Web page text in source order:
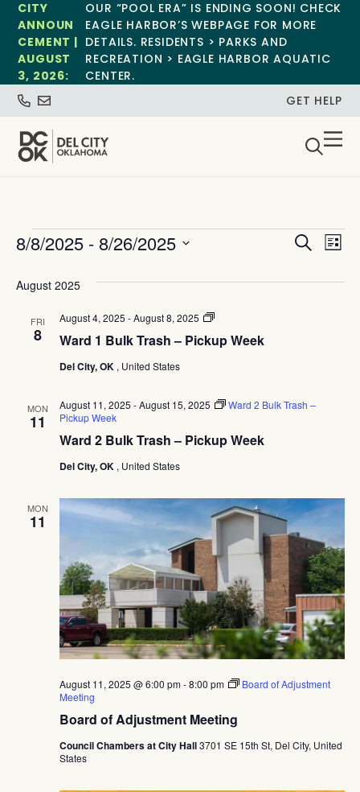
CITY
ANNOUN
CEMENT |
AUGUST
3, 2026:
OUR “POOL ERA” IS ENDING SOON! CHECK
EAGLE HARBOR’S WEBPAGE FOR MORE
DETAILS. RESIDENTS > PARKS AND
RECREATION > EAGLE HARBOR AQUATIC
CENTER.
GET HELP
Search
List
8/8/2025 - 8/26/2025
August 2025
FRI
8 Ward 1 Bulk Trash – Pickup Week
August 4, 2025 -August 8, 2025
Ward
Bulk
Del City, OK , United States
MON
11
Ward 2 Bulk Trash – Pickup Week
August 11, 2025 -August 15, 2025
Ward 2 Bulk Trash –
Pickup Week
Del City, OK , United States
MON
11
Board of Adjustment Meeting
August 11, 2025 @ 6:00 pm-8:00 pm
Board of Adjustment
Meeting
Council Chambers at City Hall3701 SE 15th St, Del City, United
States